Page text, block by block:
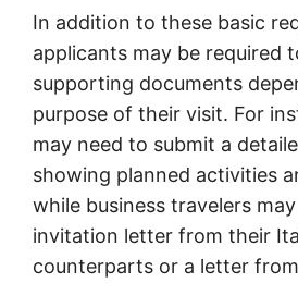
In addition to these basic
applicants may be required
supporting documents
purpose of their visit. For
may need to submit a
showing planned activities
while business travelers
invitation letter from their
counterparts or a letter